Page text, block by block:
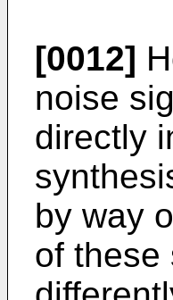
[0012]
noise
directly
by way
of these